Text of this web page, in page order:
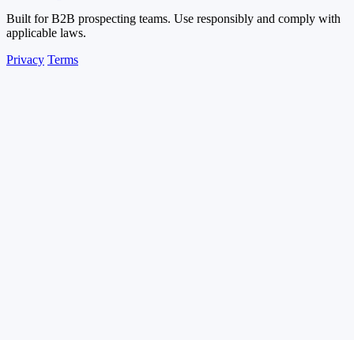
Built for B2B prospecting teams. Use responsibly and comply with
applicable laws.
Privacy Terms